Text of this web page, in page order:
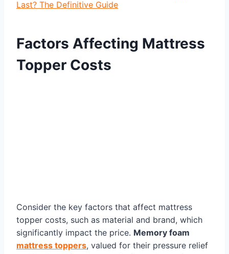
Last? The Definitive Guide
Factors Affecting Mattress
Topper Costs
Consider the key factors that affect mattress
topper costs, such as material and brand, which
significantly impact the price. Memory foam
mattress toppers, valued for their pressure relief